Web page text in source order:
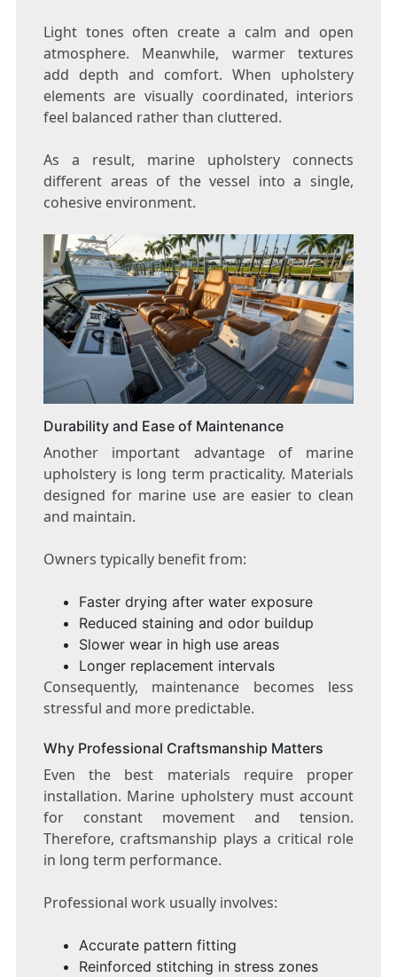
Light tones often create a calm and open
atmosphere. Meanwhile, warmer textures
add depth and comfort. When upholstery
elements are visually coordinated, interiors
feel balanced rather than cluttered.
As a result, marine upholstery connects
different areas of the vessel into a single,
cohesive environment.
Durability and Ease of Maintenance
Another important advantage of marine
upholstery is long term practicality. Materials
designed for marine use are easier to clean
and maintain.
Owners typically benefit from:
Faster drying after water exposure
Reduced staining and odor buildup
Slower wear in high use areas
Longer replacement intervals
Consequently, maintenance becomes less
stressful and more predictable.
Why Professional Craftsmanship Matters
Even the best materials require proper
installation. Marine upholstery must account
for constant movement and tension.
Therefore, craftsmanship plays a critical role
in long term performance.
Professional work usually involves:
Accurate pattern fitting
Reinforced stitching in stress zones